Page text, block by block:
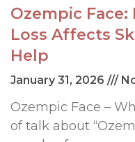
Ozempic
Loss Affects
Help
January 31, 2026
Ozempic Face –
of talk about